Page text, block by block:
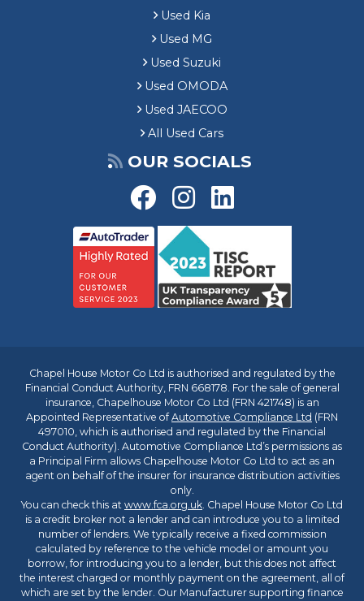
Used Kia
Used MG
Used Suzuki
Used OMODA
Used JAECOO
All Used Cars
OUR SOCIALS
Chapel House Motor Co Ltd is authorised and regulated by the
Financial Conduct Authority, FRN 668178. For the sale of general
insurance, Chapelhouse Motor Co Ltd (FRN 421748) is an
Appointed Representative ofAutomotive Compliance Ltd (FRN
497010, which is authorised and regulated by the Financial
Conduct Authority). Automotive Compliance Ltd’s permissions as
a Principal Firm allows Chapelhouse Motor Co Ltd to act as an
agent on behalf of the insurer for insurance distribution activities
only.
You can check this at www.fca.org.uk. Chapel House Motor Co Ltd
is a credit broker not a lender and can introduce you to a limited
number of lenders. We typically receive a fixed commission
calculated by reference to the vehicle model or amount you
borrow, for introducing you to a lender, but this does not affect
the interest charged or monthly payment on the agreement, all of
which are set by the lender. Our Manufacturer supporting finance